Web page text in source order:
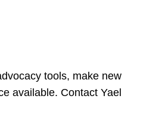
tools, make new
available. Contact Yael